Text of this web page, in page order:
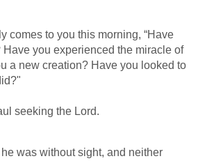
comes to you this morning, “Have
you experienced the miracle of
a new creation? Have you looked to
seeking the Lord.
was without sight, and neither